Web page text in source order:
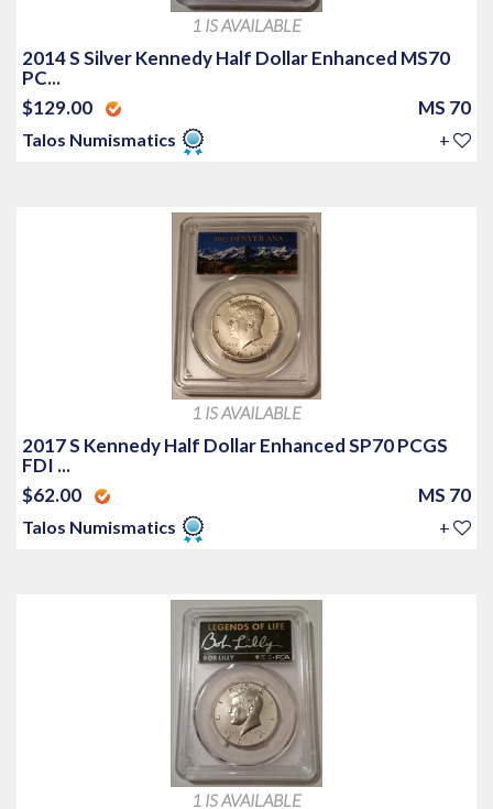
1 IS AVAILABLE
2014 S Silver Kennedy Half Dollar Enhanced MS70
PC...
$129.00
MS 70
Talos Numismatics +
1 IS AVAILABLE
2017 S Kennedy Half Dollar Enhanced SP70 PCGS
FDI ...
$62.00
MS 70
Talos Numismatics +
1 IS AVAILABLE